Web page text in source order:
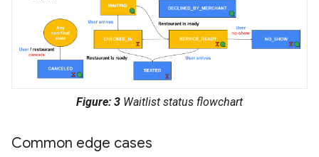
Figure: 3 Waitlist status flowchart
Common edge cases